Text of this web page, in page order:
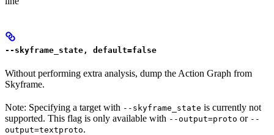
--skyframe_state, default=false
Without performing extra analysis, dump the Action Graph from
Skyframe.
Note: Specifying a target with --skyframe_state is currently not
supported. This flag is only available with --output=proto or --
output=textproto.